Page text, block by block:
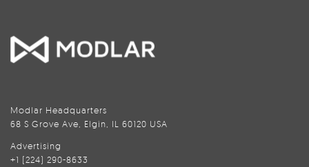
Modlar Headquarters
68 S Grove Ave, Elgin, IL 60120 USA
Advertising
+1 (224) 290-8633